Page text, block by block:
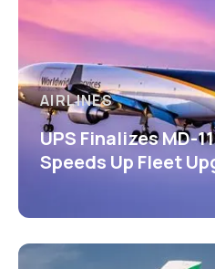
AIRLINES
UPS Finalizes MD-
Speeds Up Fleet